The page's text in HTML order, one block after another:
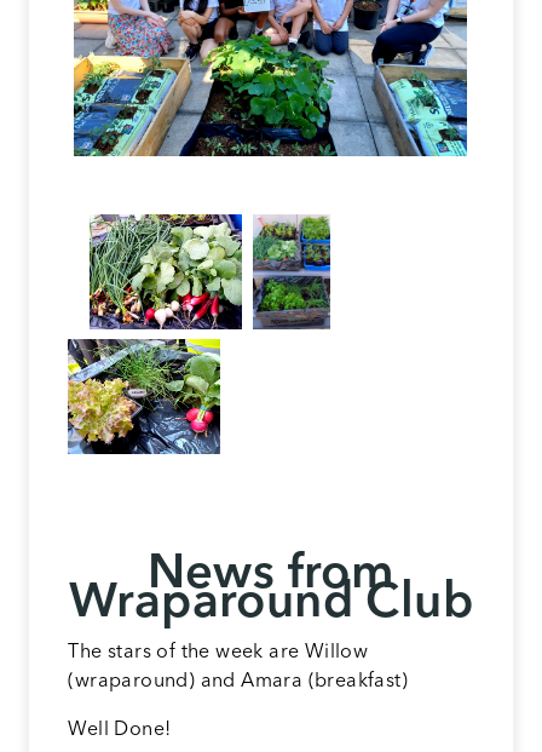
News from
Wraparound Club
The stars of the week are Willow
(wraparound) and Amara (breakfast)
Well Done!